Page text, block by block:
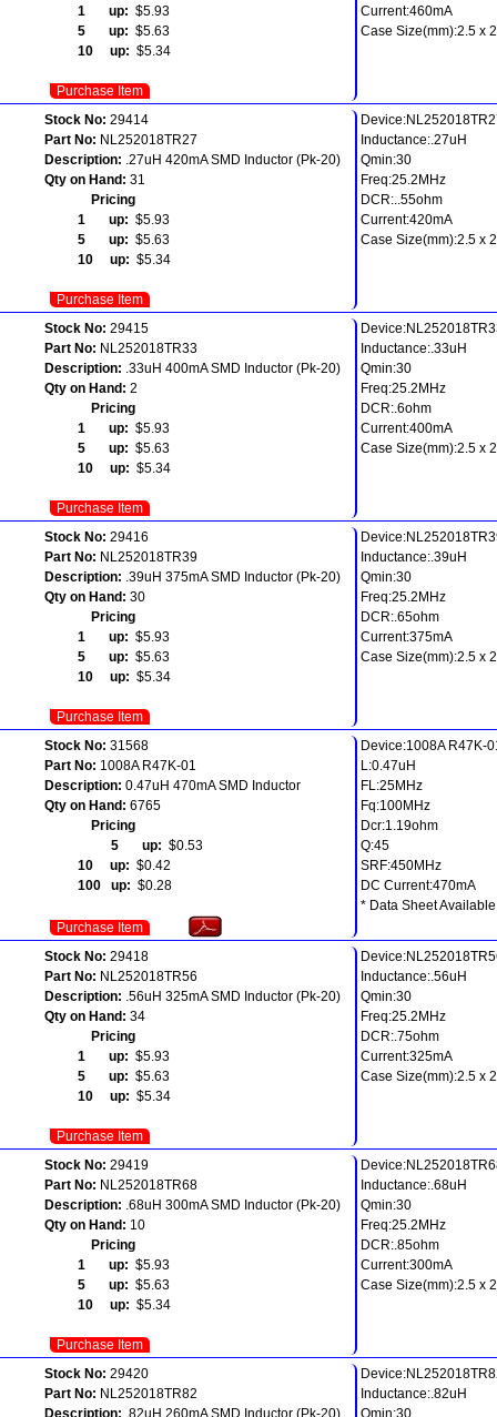
1 up: $5.93
5 up: $5.63
10 up: $5.34
Purchase Item
Current:460mA
Case Size(mm):2.5 x
Stock No: 29414
Part No: NL252018TR27
Description: .27uH 420mA SMD Inductor (Pk-20)
Qty on Hand: 31
Pricing
1 up: $5.93
5 up: $5.63
10 up: $5.34
Purchase Item
Inductance:.27uH
Qmin:30
Freq:25.2MHz
DCR:..55ohm
Current:420mA
Case Size(mm):2.5 x
Stock No: 29415
Part No: NL252018TR33
Description: .33uH 400mA SMD Inductor (Pk-20)
Qty on Hand: 2
Pricing
1 up: $5.93
5 up: $5.63
10 up: $5.34
Purchase Item
Inductance:.33uH
Qmin:30
Freq:25.2MHz
DCR:.6ohm
Current:400mA
Case Size(mm):2.5 x
Stock No: 29416
Part No: NL252018TR39
Description: .39uH 375mA SMD Inductor (Pk-20)
Qty on Hand: 30
Pricing
1 up: $5.93
5 up: $5.63
10 up: $5.34
Purchase Item
Inductance:.39uH
Qmin:30
Freq:25.2MHz
DCR:.65ohm
Current:375mA
Case Size(mm):2.5 x
Stock No: 31568
Part No: 1008A R47K-01
Description: 0.47uH 470mA SMD Inductor
Qty on Hand: 6765
Pricing
5 up: $0.53
10 up: $0.42
100 up: $0.28
Purchase Item
Device:1008A R47K-
L:0.47uH
FL:25MHz
Fq:100MHz
Dcr:1.19ohm
Q:45
SRF:450MHz
DC Current:470mA
* Data Sheet
Stock No: 29418
Part No: NL252018TR56
Description: .56uH 325mA SMD Inductor (Pk-20)
Qty on Hand: 34
Pricing
1 up: $5.93
5 up: $5.63
10 up: $5.34
Purchase Item
Inductance:.56uH
Qmin:30
Freq:25.2MHz
DCR:.75ohm
Current:325mA
Case Size(mm):2.5 x
Stock No: 29419
Part No: NL252018TR68
Description: .68uH 300mA SMD Inductor (Pk-20)
Qty on Hand: 10
Pricing
1 up: $5.93
5 up: $5.63
10 up: $5.34
Purchase Item
Inductance:.68uH
Qmin:30
Freq:25.2MHz
DCR:.85ohm
Current:300mA
Case Size(mm):2.5 x
Stock No: 29420
Part No: NL252018TR82
Description: .82uH 260mA SMD Inductor (Pk-20)
Inductance:.82uH
Qmin:30